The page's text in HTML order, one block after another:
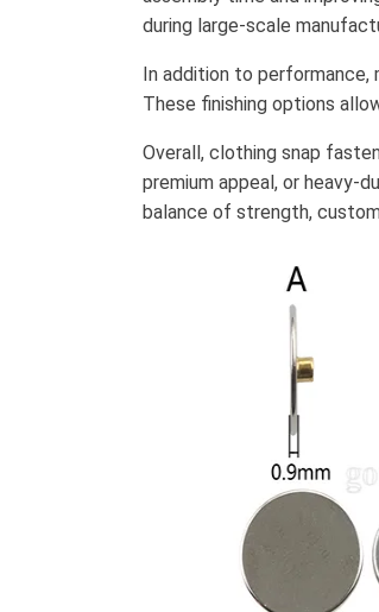
during large-scale
In addition to performance,
These finishing options
Overall, clothing snap
premium appeal, or heavy-
balance of strength,